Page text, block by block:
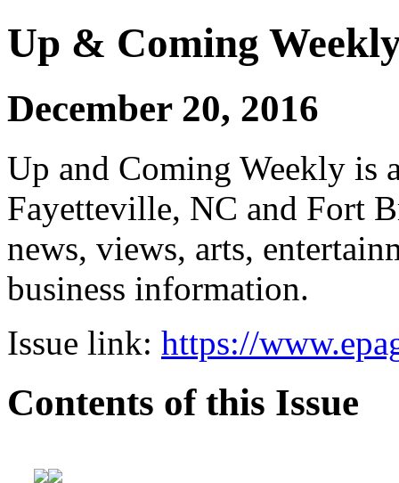
Up & Coming
December 20, 2016
Up and Coming Weekly is
Fayetteville, NC and Fort
news, views, arts,
business information.
Issue link: https://
Contents of this Issue